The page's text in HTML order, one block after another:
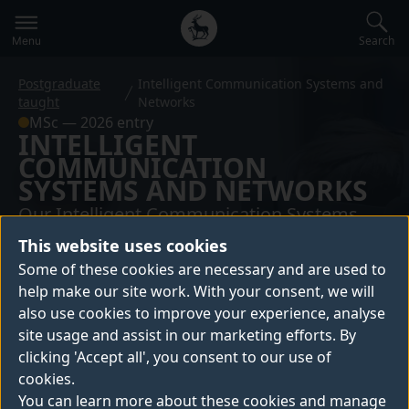
This website uses cookies
Some of these cookies are necessary and are used to
help make our site work. With your consent, we will
also use cookies to improve your experience, analyse
site usage and assist in our marketing efforts. By
clicking 'Accept all', you consent to our use of
cookies.
You can learn more about these cookies and manage
Secondary
navigation
Global
main
Menu Search
Postgraduate
taught
Intelligent Communication Systems and
Networks
MSc — 2026 entry
INTELLIGENT
COMMUNICATION
SYSTEMS AND NETWORKS
Our Intelligent Communication Systems
and Networks MSc combines Artificial
Intelligence (AI) and advanced
communication technologies to meet
industry demand for future networks. With
flexible module pathways, students gain
both foundational knowledge and
specialised expertise, preparing them for